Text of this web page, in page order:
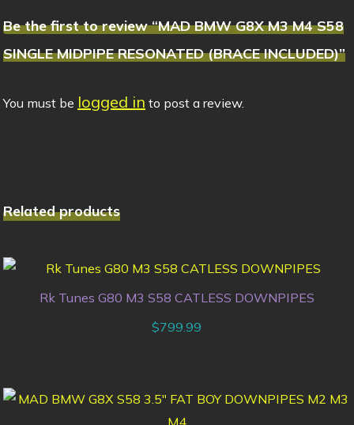
Be the first to review “MAD BMW G8X M3 M4 S58
SINGLE MIDPIPE RESONATED (BRACE INCLUDED)”
You must be logged in to post a review.
Related products
Rk Tunes G80 M3 S58 CATLESS DOWNPIPES
$799.99